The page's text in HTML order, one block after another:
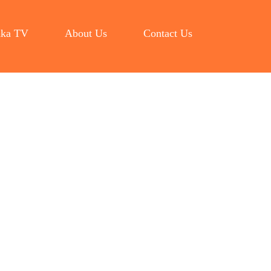
TV About Us Contact Us